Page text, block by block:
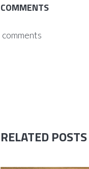
COMMENTS
comments
RELATED POSTS